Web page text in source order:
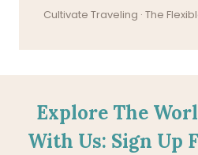
Cultivate Traveling · The
Explore The
With Us: Sign Up